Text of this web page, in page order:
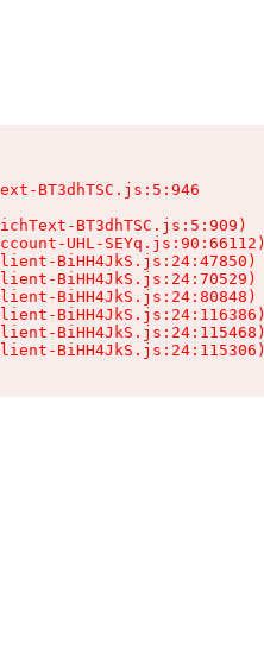
BT3dhTSC.js:5:946
BT3dhTSC.js:5:909)
UHL-SEYq.js:90:66112)
BiHH4JkS.js:24:47850)
BiHH4JkS.js:24:70529)
BiHH4JkS.js:24:80848)
BiHH4JkS.js:24:116386)
BiHH4JkS.js:24:115468)
BiHH4JkS.js:24:115306)